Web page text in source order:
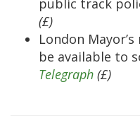
public track
(£)
London
be available to
Telegraph (£)